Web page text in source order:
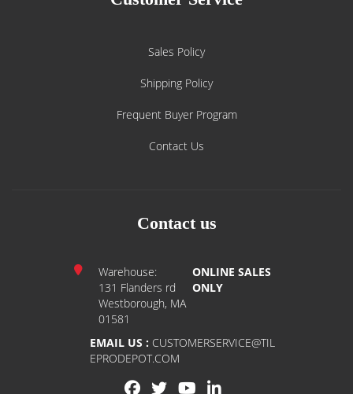
Sales Policy
Shipping Policy
Frequent Buyer Program
Contact Us
Contact us
Warehouse:
131 Flanders rd
Westborough, MA
01581
ONLINE SALES
ONLY
EMAIL US : CUSTOMERSERVICE@TIL
EPRODEPOT.COM